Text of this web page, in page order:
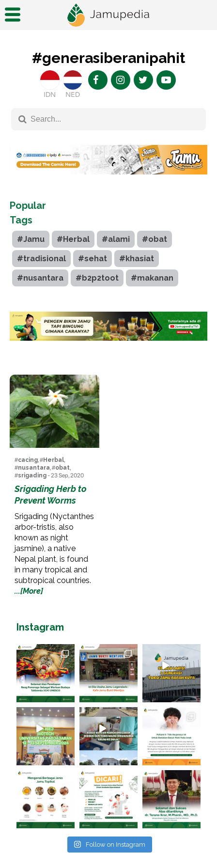
#generasiberanipahit
IDN NED
Popular
Tags
#Jamu #Herbal #alami #obat
#tradisional #sehat #khasiat
#nusantara #b2p2toot #makanan
#cacing, #Herbal,
#nusantara, #obat,
#srigading- 23 Sep, 2020
Srigading Herb to
Prevent Worms
Srigading (Nyctanthes
arbor-tristis, also
known as night
jasmine), a native
Nepal plant, is found
in many tropical and
subtropical countries.
...[More]
Instagram
Follow on Instagram